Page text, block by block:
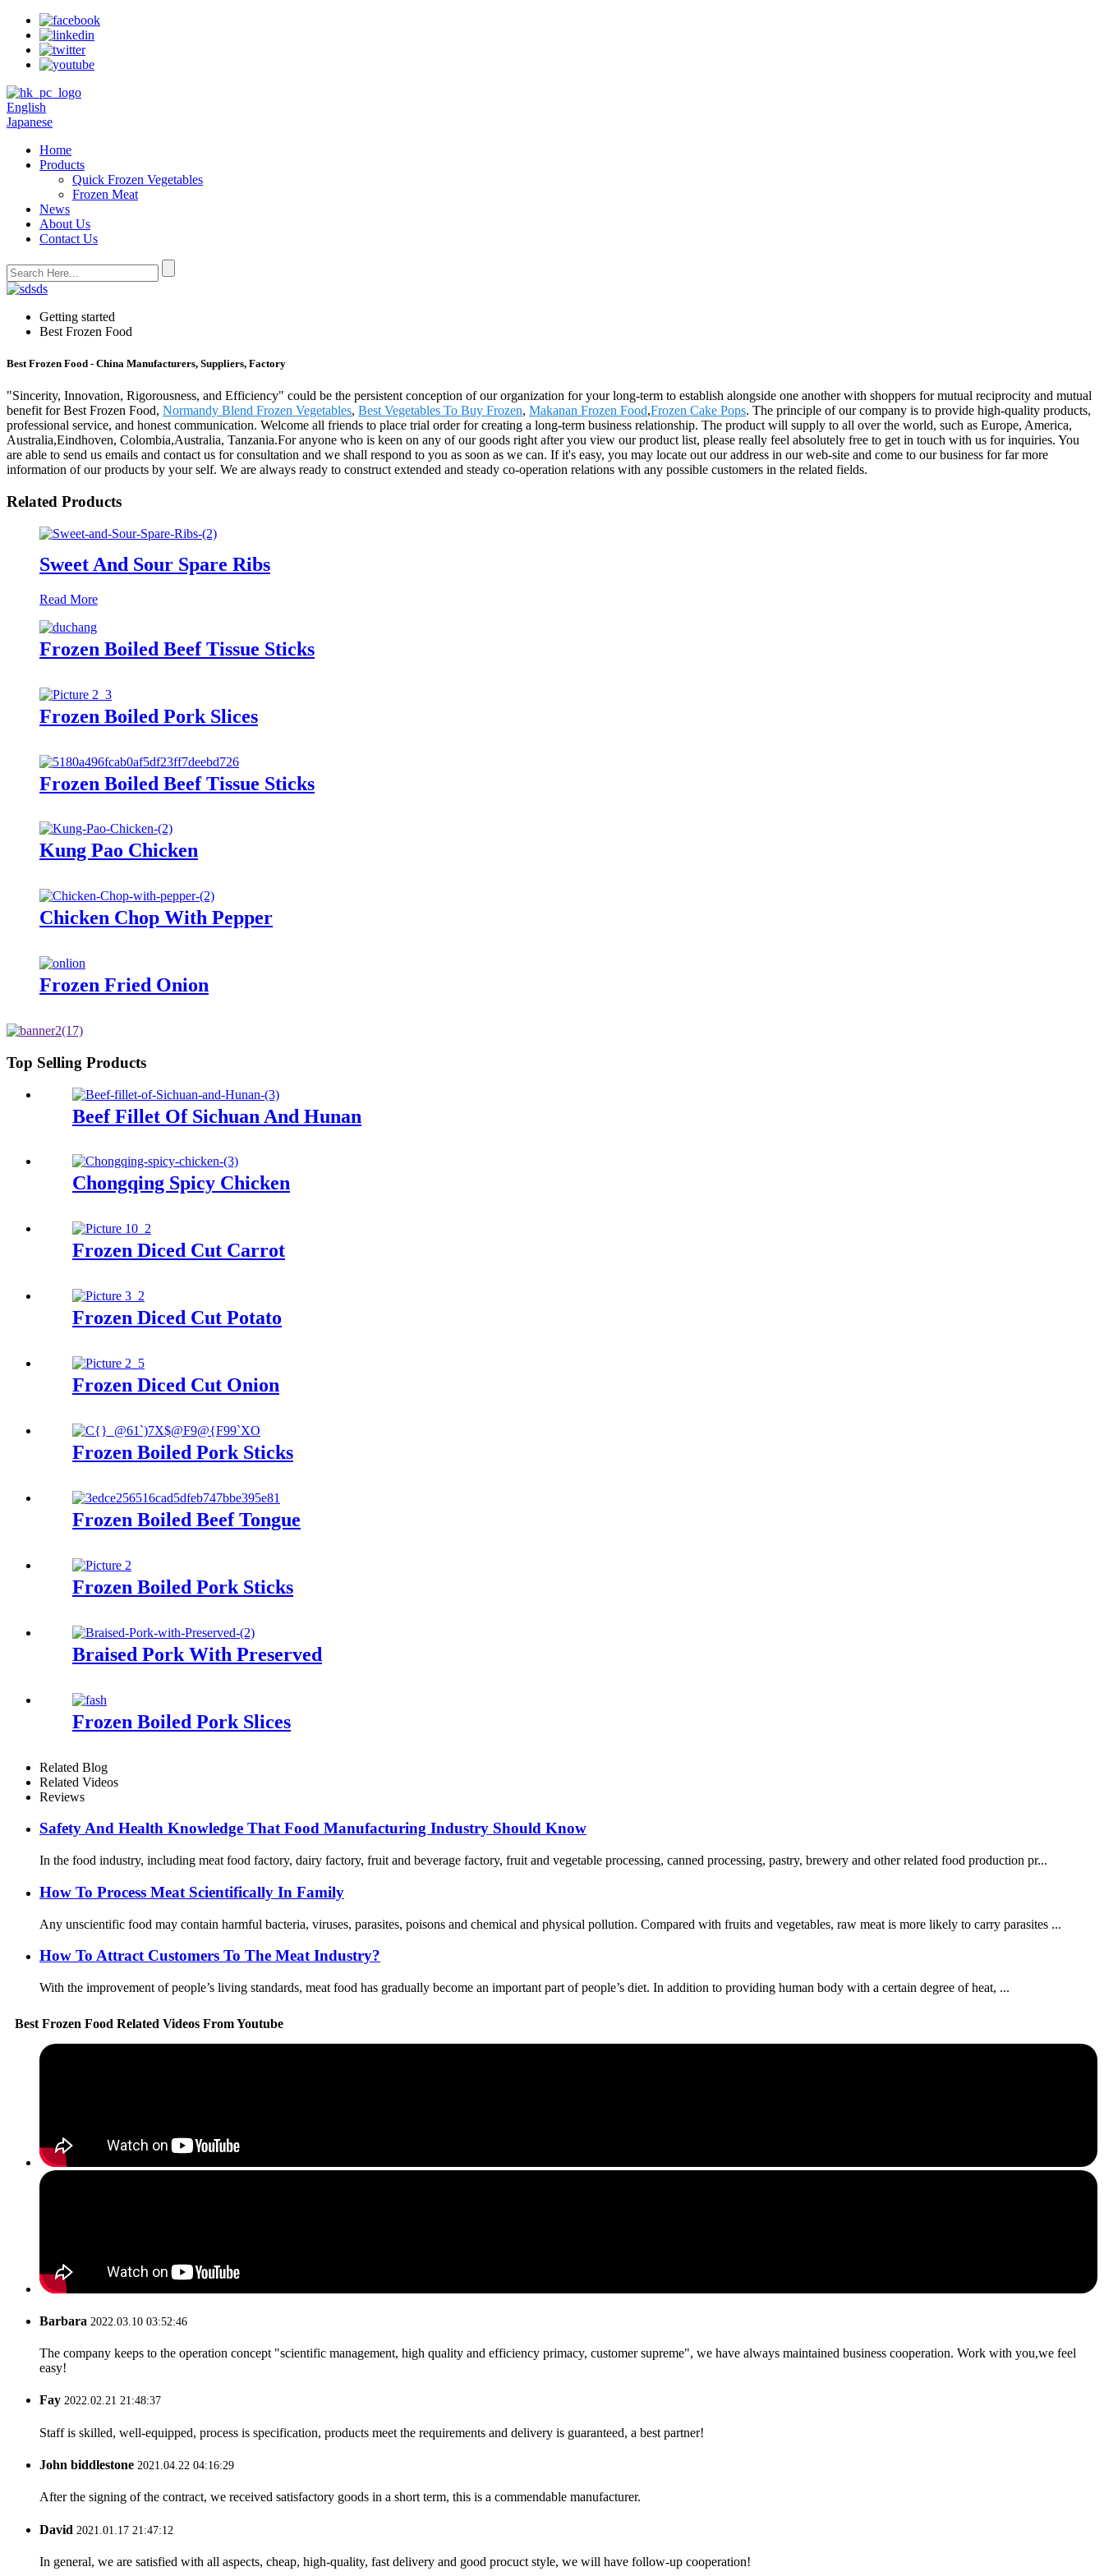
English
Japanese
Home
Products
Quick Frozen Vegetables
Frozen Meat
News
About Us
Contact Us
Getting started
Best Frozen Food
Best Frozen Food - China Manufacturers, Suppliers, Factory
"Sincerity, Innovation, Rigorousness, and Efficiency" could be the persistent conception of our organization for your long-term to establish alongside one another with shoppers for mutual reciprocity and mutual
benefit for Best Frozen Food, Normandy Blend Frozen Vegetables, Best Vegetables To Buy Frozen, Makanan Frozen Food,Frozen Cake Pops. The principle of our company is to provide high-quality products,
professional service, and honest communication. Welcome all friends to place trial order for creating a long-term business relationship. The product will supply to all over the world, such as Europe, America,
Australia,Eindhoven, Colombia,Australia, Tanzania.For anyone who is keen on any of our goods right after you view our product list, please really feel absolutely free to get in touch with us for inquiries. You
are able to send us emails and contact us for consultation and we shall respond to you as soon as we can. If it's easy, you may locate out our address in our web-site and come to our business for far more
information of our products by your self. We are always ready to construct extended and steady co-operation relations with any possible customers in the related fields.
Related Products
Sweet And Sour Spare Ribs
Read More
Frozen Boiled Beef Tissue Sticks
Frozen Boiled Pork Slices
Frozen Boiled Beef Tissue Sticks
Kung Pao Chicken
Chicken Chop With Pepper
Frozen Fried Onion
Top Selling Products
Beef Fillet Of Sichuan And Hunan
Chongqing Spicy Chicken
Frozen Diced Cut Carrot
Frozen Diced Cut Potato
Frozen Diced Cut Onion
Frozen Boiled Pork Sticks
Frozen Boiled Beef Tongue
Frozen Boiled Pork Sticks
Braised Pork With Preserved
Frozen Boiled Pork Slices
Related Blog
Related Videos
Reviews
Safety And Health Knowledge That Food Manufacturing Industry Should Know
In the food industry, including meat food factory, dairy factory, fruit and beverage factory, fruit and vegetable processing, canned processing, pastry, brewery and other related food production pr...
How To Process Meat Scientifically In Family
Any unscientific food may contain harmful bacteria, viruses, parasites, poisons and chemical and physical pollution. Compared with fruits and vegetables, raw meat is more likely to carry parasites ...
How To Attract Customers To The Meat Industry?
With the improvement of people’s living standards, meat food has gradually become an important part of people’s diet. In addition to providing human body with a certain degree of heat, ...
Best Frozen Food Related Videos From Youtube
Barbara 2022.03.10 03:52:46
The company keeps to the operation concept "scientific management, high quality and efficiency primacy, customer supreme", we have always maintained business cooperation. Work with you,we feel
easy!
Fay 2022.02.21 21:48:37
Staff is skilled, well-equipped, process is specification, products meet the requirements and delivery is guaranteed, a best partner!
John biddlestone 2021.04.22 04:16:29
After the signing of the contract, we received satisfactory goods in a short term, this is a commendable manufacturer.
David 2021.01.17 21:47:12
In general, we are satisfied with all aspects, cheap, high-quality, fast delivery and good procuct style, we will have follow-up cooperation!